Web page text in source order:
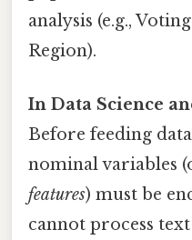
analysis (e.g.,
Region).
In Data Science
Before feeding
nominal variables
features) must be
cannot process text